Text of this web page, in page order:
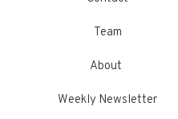
Team
About
Weekly Newsletter